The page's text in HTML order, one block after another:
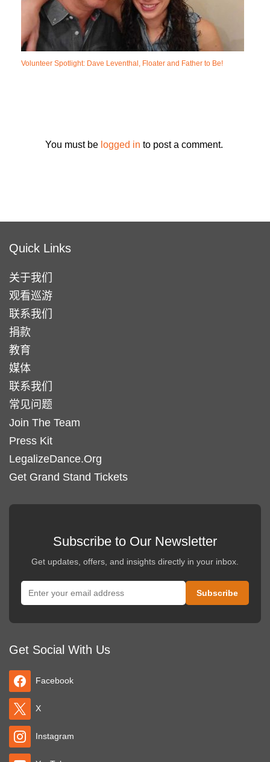
Volunteer Spotlight: Dave Leventhal, Floater and Father to Be!
You must be logged in to post a comment.
Quick Links
关于我们
观看巡游
联系我们
捐款
教育
媒体
联系我们
常见问题
Join The Team
Press Kit
LegalizeDance.Org
Get Grand Stand Tickets
Subscribe to Our Newsletter
Get updates, offers, and insights directly in your inbox.
Get Social With Us
Facebook
X
Instagram